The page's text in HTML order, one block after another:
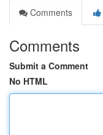
Comments
Comments
Submit a Comment
No HTML